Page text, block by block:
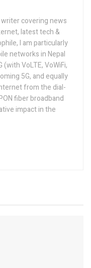
covering news
latest tech &
I am particularly
networks in Nepal
VoLTE, VoWiFi,
5G, and equally
from the dial-
fiber broadband
impact in the